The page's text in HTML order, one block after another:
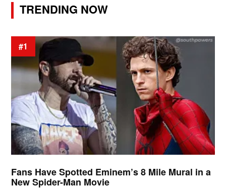
TRENDING NOW
#1
Fans Have Spotted Eminem’s 8 Mile Mural in a
New Spider-Man Movie